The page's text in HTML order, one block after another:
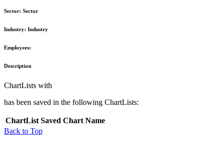
Sector: Sector
Industry: Industry
Employees:
Description
ChartLists with
has been saved in the following ChartLists:
ChartList Saved Chart Name
Back to Top